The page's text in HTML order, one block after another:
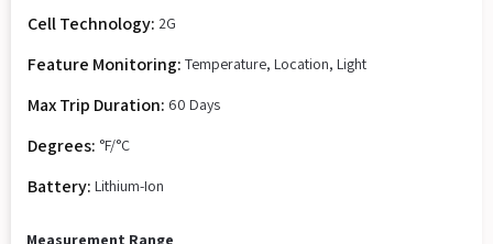
Cell Technology: 2G
Feature Monitoring: Temperature, Location, Light
Max Trip Duration: 60 Days
Degrees: °F/°C
Battery: Lithium-Ion
Measurement Range